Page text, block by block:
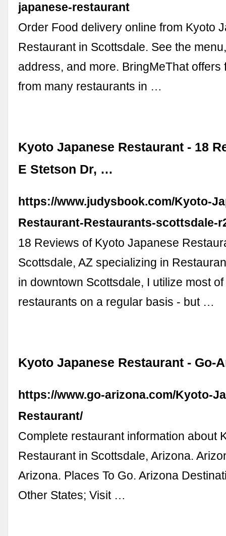
japanese-restaurant
Order Food delivery online from Kyoto
Restaurant in Scottsdale. See the
address, and more. BringMeThat offers
from many restaurants in …
Kyoto Japanese Restaurant - 18
E Stetson Dr, …
https://www.judysbook.com/Kyoto-
Restaurant-Restaurants-scottsdale-
18 Reviews of Kyoto Japanese
Scottsdale, AZ specializing in
in downtown Scottsdale, I utilize most
restaurants on a regular basis - but …
Kyoto Japanese Restaurant - Go-
https://www.go-arizona.com/Kyoto-
Restaurant/
Complete restaurant information about
Restaurant in Scottsdale, Arizona.
Arizona. Places To Go. Arizona
Other States; Visit …